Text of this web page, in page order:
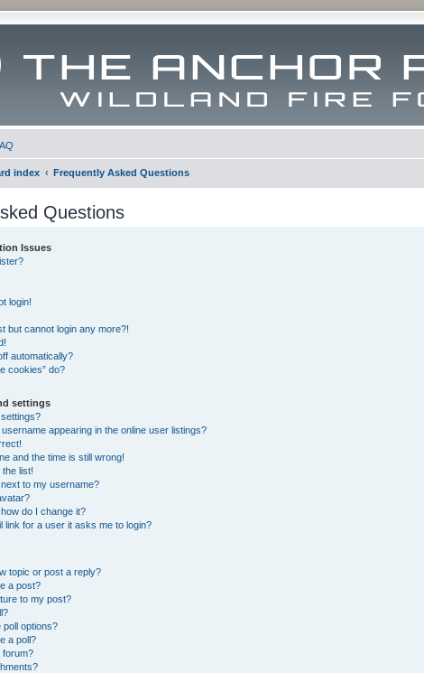
index Frequently Asked Questions
Questions
Issues
login!
but cannot login any more?!
automatically?
cookies” do?
settings
appearing in the online user listings?
and the time is still wrong!
the list!
to my username?
do I change it?
link for a user it asks me to login?
topic or post a reply?
a post?
to my post?
poll options?
a poll?
forum?